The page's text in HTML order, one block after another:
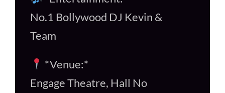
No.1 Bollywood DJ Kevin &
Team
*Venue:*
Engage Theatre, Hall No